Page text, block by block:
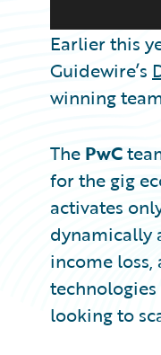
Earlier this
Guidewire’s
winning
The PwC
for the gig
activates
dynamically
income
looking to